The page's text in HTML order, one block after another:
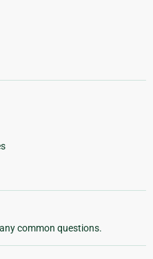
common questions.